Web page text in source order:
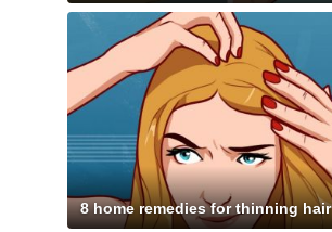
8 home remedies for thinning hair